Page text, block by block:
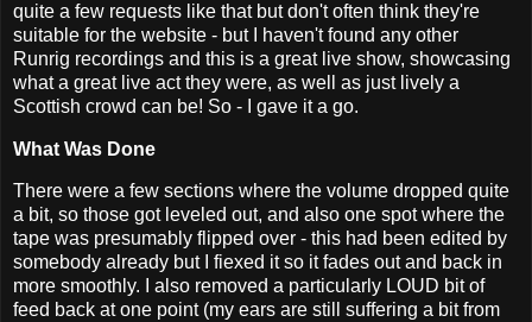
quite a few requests like that but don't often think they're
suitable for the website - but I haven't found any other
Runrig recordings and this is a great live show, showcasing
what a great live act they were, as well as just lively a
Scottish crowd can be! So - I gave it a go.
What Was Done
There were a few sections where the volume dropped quite
a bit, so those got leveled out, and also one spot where the
tape was presumably flipped over - this had been edited by
somebody already but I fiexed it so it fades out and back in
more smoothly. I also removed a particularly LOUD bit of
feed back at one point (my ears are still suffering a bit from